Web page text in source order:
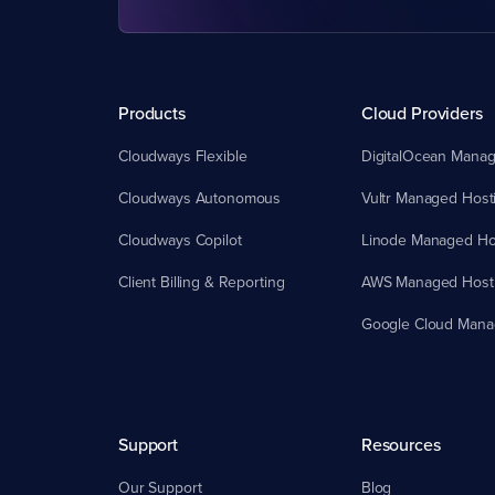
Products
Cloudways Flexible
Cloudways Autonomous
Cloudways Copilot
Client Billing & Reporting
Cloud Providers
DigitalOcean
Vultr Managed
Linode Managed
AWS Managed
Google Cloud
Support
Our Support
Resources
Blog